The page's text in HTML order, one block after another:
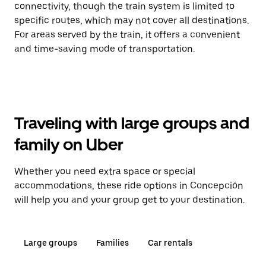
connectivity, though the train system is limited to
specific routes, which may not cover all destinations.
For areas served by the train, it offers a convenient
and time-saving mode of transportation.
Traveling with large groups and
family on Uber
Whether you need extra space or special
accommodations, these ride options in Concepción
will help you and your group get to your destination.
Large groups Families Car rentals